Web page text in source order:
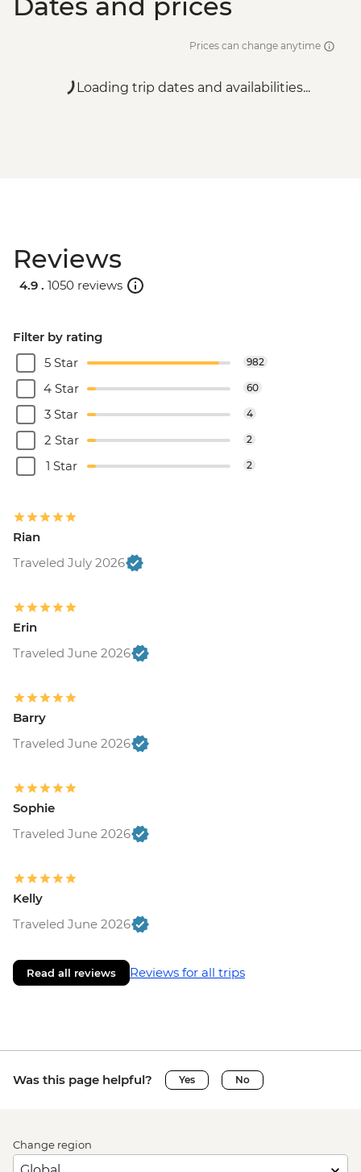
Prices can change anytime
Loading trip dates and availabilities...
Reviews
4.9 . 1050 reviews
Filter by rating
5 Star
982
4 Star 60
3 Star 4
2 Star 2
1 Star 2
Rian
Traveled July 2026
Erin
Traveled June 2026
Barry
Traveled June 2026
Sophie
Traveled June 2026
Kelly
Traveled June 2026
Read all reviews Reviews for all trips
Was this page helpful? Yes No
Change region